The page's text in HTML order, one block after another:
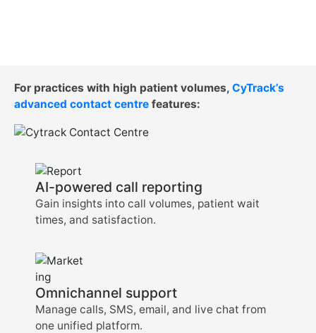
For practices with high patient volumes, CyTrack’s
advanced contact centre features:
AI-powered call reporting
Gain insights into call volumes, patient wait
times, and satisfaction.
Omnichannel support
Manage calls, SMS, email, and live chat from
one unified platform.